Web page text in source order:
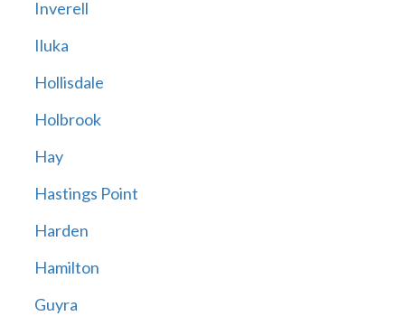
Inverell
Iluka
Hollisdale
Holbrook
Hay
Hastings Point
Harden
Hamilton
Guyra